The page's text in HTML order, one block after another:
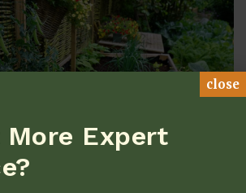
close
More Expert